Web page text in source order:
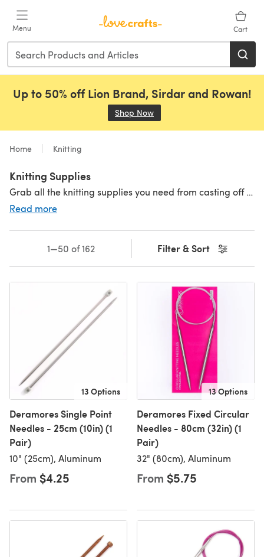
Menu Cart
Up to 50% off Lion Brand, Sirdar and Rowan!
Shop Now
Home Knitting
Knitting Supplies
Grab all the knitting supplies you need from casting off to weaving in your ends at the end of your project. Shop all the knitting tools and accessories you could need! For beginners starting out and advanced knitters stocking up their stash, you can find everything you need right here.
Read more
Filter & Sort
1—50 of 162
13 Options
Deramores Single Point
Needles - 25cm (10in) (1
Pair)
10" (25cm), Aluminum
From $4.25
13 Options
Deramores Fixed Circular
Needles - 80cm (32in) (1
Pair)
32" (80cm), Aluminum
From $5.75